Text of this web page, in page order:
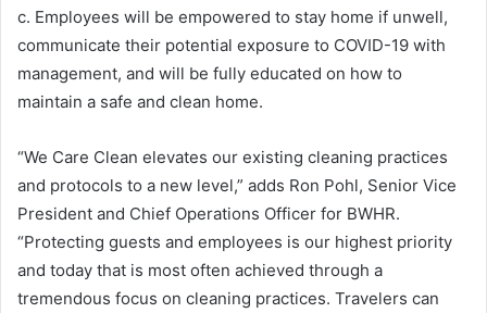
c. Employees will be empowered to stay home if unwell,
communicate their potential exposure to COVID-19 with
management, and will be fully educated on how to
maintain a safe and clean home.
“We Care Clean elevates our existing cleaning practices
and protocols to a new level,” adds Ron Pohl, Senior Vice
President and Chief Operations Officer for BWHR.
“Protecting guests and employees is our highest priority
and today that is most often achieved through a
tremendous focus on cleaning practices. Travelers can